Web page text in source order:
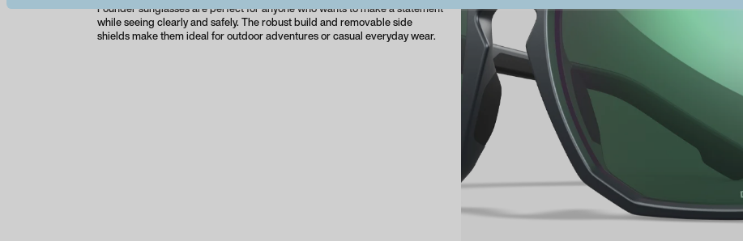
Founder sunglasses are perfect for anyone who wants to make a statement
while seeing clearly and safely. The robust build and removable side
shields make them ideal for outdoor adventures or casual everyday wear.